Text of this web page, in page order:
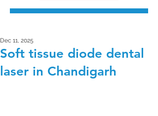
Soft tissue diode dental
laser in Chandigarh
Dec 11, 2025